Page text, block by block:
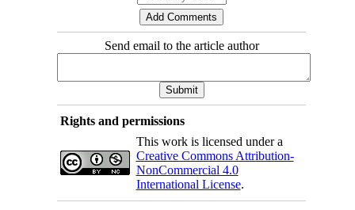
Send email to the article author
Rights and permissions
This work is licensed under a
Creative Commons Attribution-
NonCommercial 4.0
International License.